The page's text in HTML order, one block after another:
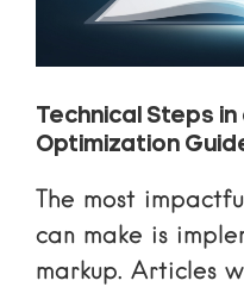
Technical Steps
Optimization
The most
can make is
markup. Articles